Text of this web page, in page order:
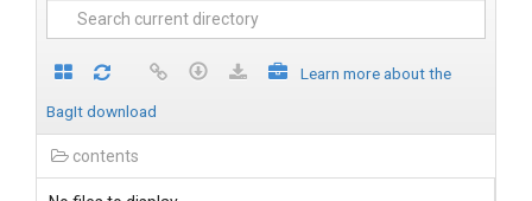
Learn more about the
BagIt download
contents